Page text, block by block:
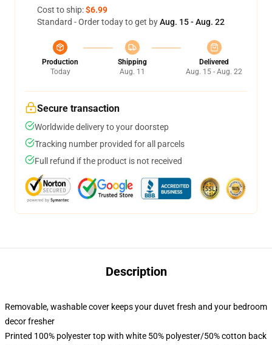
Cost to ship:$6.99
Standard - Order today to get byAug. 15 - Aug. 22
Production
Today
Shipping
Aug. 11
Delivered
Aug. 15 - Aug. 22
Secure transaction
Worldwide delivery to your doorstep
Tracking number provided for all parcels
Full refund if the product is not received
Description
Removable, washable cover keeps your duvet fresh and your bedroom
decor fresher
Printed 100% polyester top with white 50% polyester/50% cotton back